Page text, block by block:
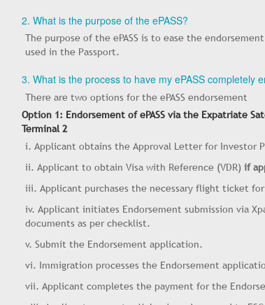
2. What is the purpose of the ePASS?
The purpose of the ePASS is to ease the
used in the Passport.
3. What is the process to have my ePASS completely
There are two options for the ePASS endorsement
Option 1: Endorsement of ePASS via the Expatriate
Terminal 2
i. Applicant obtains the Approval Letter for Investor
ii. Applicant to obtain Visa with Reference (VDR) if
iii. Applicant purchases the necessary flight ticket
iv. Applicant initiates Endorsement submission via
documents as per checklist.
v. Submit the Endorsement application.
vi. Immigration processes the Endorsement
vii. Applicant completes the payment for the